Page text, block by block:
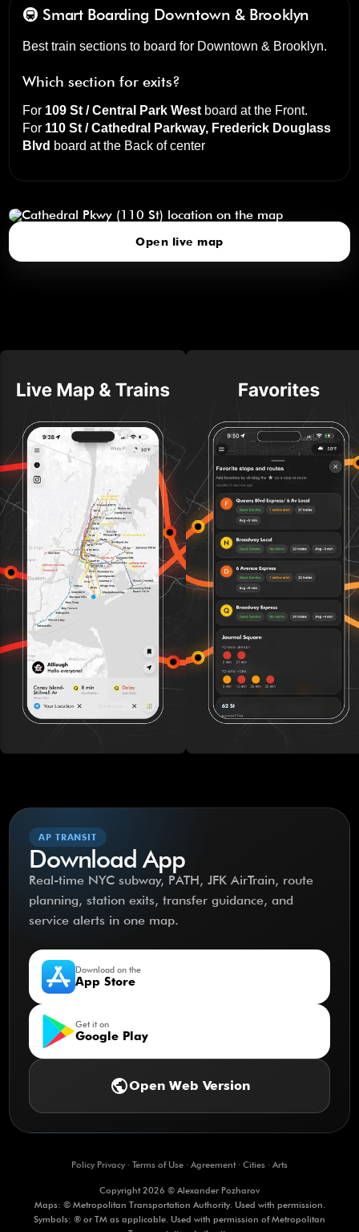
🚇 Smart Boarding Downtown & Brooklyn
Best train sections to board for Downtown & Brooklyn.
Which section for exits?
For 109 St / Central Park West board at the Front.
For 110 St / Cathedral Parkway, Frederick Douglass
Blvd board at the Back of center
Open live map
AP TRANSIT
Download App
Real-time NYC subway, PATH, JFK AirTrain, route
planning, station exits, transfer guidance, and
service alerts in one map.
Download on the
App Store
Get it on
Google Play
publicOpen Web Version
Policy Privacy· Terms of Use · Agreement· Cities · Arts
Copyright 2026 © Alexander Pozharov
Maps: © Metropolitan Transportation Authority. Used with permission.
Symbols: ® or TM as applicable. Used with permission of Metropolitan